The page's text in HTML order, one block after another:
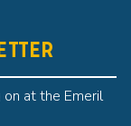
at the Emeril